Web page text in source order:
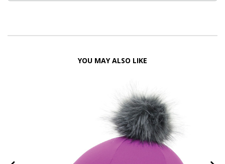
YOU MAY ALSO LIKE